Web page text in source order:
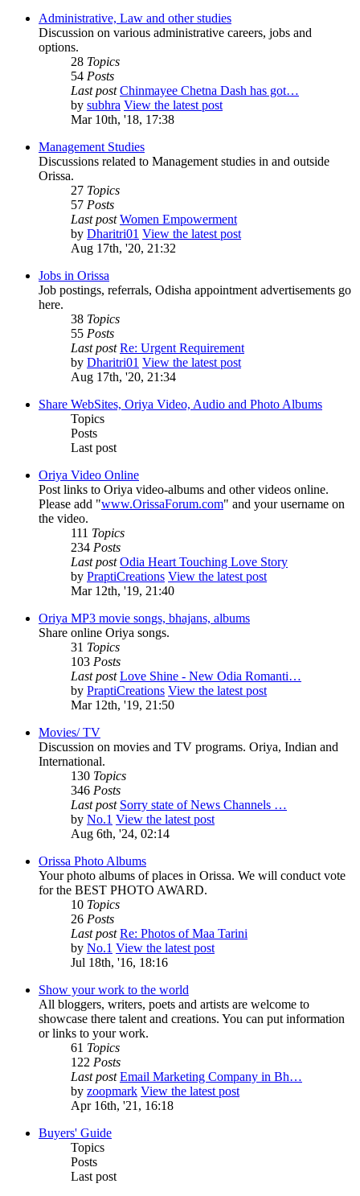
Administrative, Law and other studies
Discussion on various administrative careers, jobs and
options.
28 Topics
54 Posts
Last post Chinmayee Chetna Dash has got…
by subhra View the latest post
Mar 10th, '18, 17:38
Management Studies
Discussions related to Management studies in and outside
Orissa.
27 Topics
57 Posts
Last post Women Empowerment
by Dharitri01 View the latest post
Aug 17th, '20, 21:32
Jobs in Orissa
Job postings, referrals, Odisha appointment advertisements go
here.
38 Topics
55 Posts
Last post Re: Urgent Requirement
by Dharitri01 View the latest post
Aug 17th, '20, 21:34
Share WebSites, Oriya Video, Audio and Photo Albums
Topics
Posts
Last post
Oriya Video Online
Post links to Oriya video-albums and other videos online.
Please add "www.OrissaForum.com" and your username on
the video.
111 Topics
234 Posts
Last post Odia Heart Touching Love Story
by PraptiCreations View the latest post
Mar 12th, '19, 21:40
Oriya MP3 movie songs, bhajans, albums
Share online Oriya songs.
31 Topics
103 Posts
Last post Love Shine - New Odia Romanti…
by PraptiCreations View the latest post
Mar 12th, '19, 21:50
Movies/ TV
Discussion on movies and TV programs. Oriya, Indian and
International.
130 Topics
346 Posts
Last post Sorry state of News Channels …
by No.1 View the latest post
Aug 6th, '24, 02:14
Orissa Photo Albums
Your photo albums of places in Orissa. We will conduct vote
for the BEST PHOTO AWARD.
10 Topics
26 Posts
Last post Re: Photos of Maa Tarini
by No.1 View the latest post
Jul 18th, '16, 18:16
Show your work to the world
All bloggers, writers, poets and artists are welcome to
showcase there talent and creations. You can put information
or links to your work.
61 Topics
122 Posts
Last post Email Marketing Company in Bh…
by zoopmark View the latest post
Apr 16th, '21, 16:18
Buyers' Guide
Topics
Posts
Last post